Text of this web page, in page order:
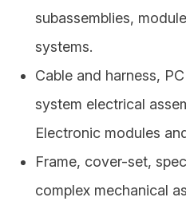
subassemblies,
systems.
Cable and harness,
system electrical
Electronic modules
Frame, cover-set,
complex mechanical